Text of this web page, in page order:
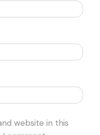
website in this